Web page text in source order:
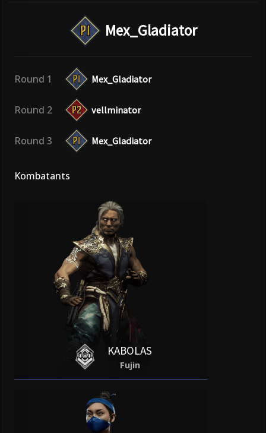
Mex_Gladiator
Round 1 Mex_Gladiator
Round 2 vellminator
Round 3 Mex_Gladiator
Kombatants
KABOLAS
Fujin